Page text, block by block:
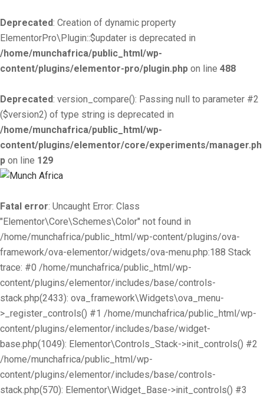
Deprecated: Creation of dynamic property
ElementorPro\Plugin::$updater is deprecated in
/home/munchafrica/public_html/wp-
content/plugins/elementor-pro/plugin.php on line 488
Deprecated: version_compare(): Passing null to parameter #2
($version2) of type string is deprecated in
/home/munchafrica/public_html/wp-
content/plugins/elementor/core/experiments/manager.ph
p on line 129
Fatal error: Uncaught Error: Class
"Elementor\Core\Schemes\Color" not found in
/home/munchafrica/public_html/wp-content/plugins/ova-
framework/ova-elementor/widgets/ova-menu.php:188 Stack
trace: #0 /home/munchafrica/public_html/wp-
content/plugins/elementor/includes/base/controls-
stack.php(2433): ova_framework\Widgets\ova_menu-
>_register_controls() #1 /home/munchafrica/public_html/wp-
content/plugins/elementor/includes/base/widget-
base.php(1049): Elementor\Controls_Stack->init_controls() #2
/home/munchafrica/public_html/wp-
content/plugins/elementor/includes/base/controls-
stack.php(570): Elementor\Widget_Base->init_controls() #3